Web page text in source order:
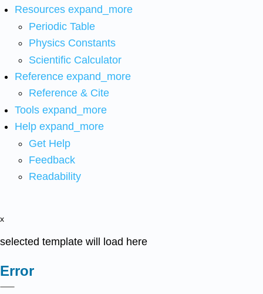
Resources expand_more
Periodic Table
Physics Constants
Scientific Calculator
Reference expand_more
Reference & Cite
Tools expand_more
Help expand_more
Get Help
Feedback
Readability
x
selected template will load here
Error